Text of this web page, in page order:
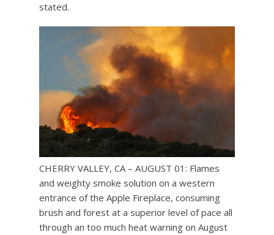
stated.
CHERRY VALLEY, CA – AUGUST 01: Flames
and weighty smoke solution on a western
entrance of the Apple Fireplace, consuming
brush and forest at a superior level of pace all
through an too much heat warning on August